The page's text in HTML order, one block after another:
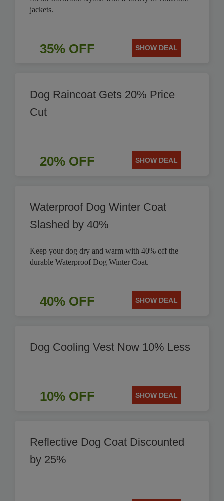
jackets.
35% OFF SHOW DEAL
Dog Raincoat Gets 20% Price
Cut
20% OFF SHOW DEAL
Waterproof Dog Winter Coat
Slashed by 40%
Keep your dog dry and warm with 40% off the
durable Waterproof Dog Winter Coat.
40% OFF SHOW DEAL
Dog Cooling Vest Now 10% Less
10% OFF SHOW DEAL
Reflective Dog Coat Discounted
by 25%